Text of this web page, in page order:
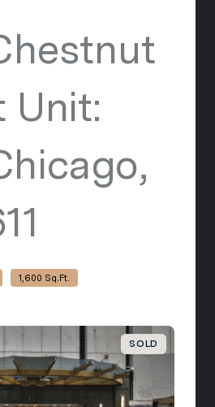
Unit:
1,600 Sq.Ft.
SOLD